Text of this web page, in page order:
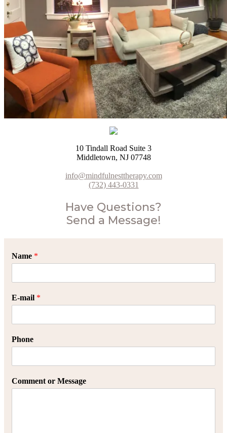
10 Tindall Road Suite 3
Middletown, NJ 07748
info@mindfulnesttherapy.com
(732) 443-0331
Have Questions?
Send a Message!
Name *
E-mail *
Phone
Comment or Message